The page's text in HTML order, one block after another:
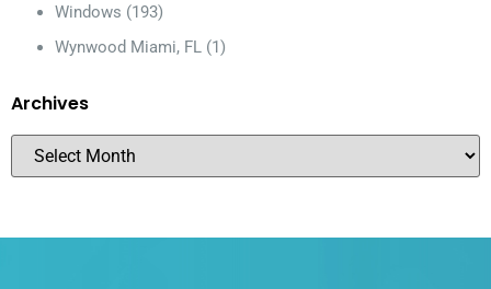
Windows (193)
Wynwood Miami, FL (1)
Archives